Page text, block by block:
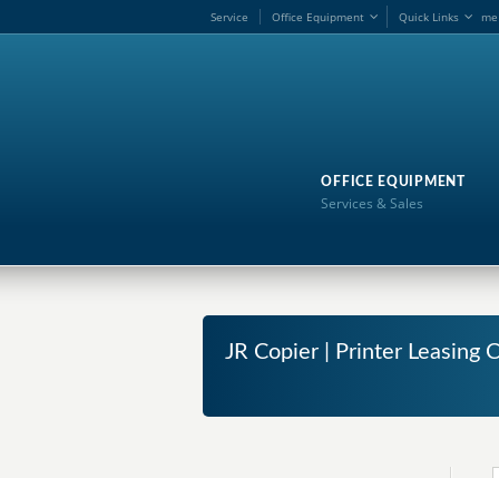
me
Service Office Equipment Quick Links
OFFICE EQUIPMENT
Services & Sales
JR Copier | Printer Leasing